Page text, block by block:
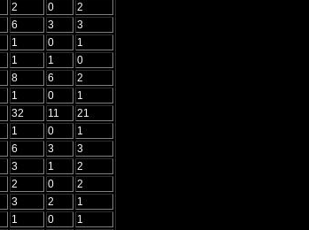
2 0
2
6 3
3
1 0
1
1 1
0
8 6
2
1 0
1
32 11
21
1 0
1
6 3
3
3 1
2
2 0
2
3 2
1
1 0
1